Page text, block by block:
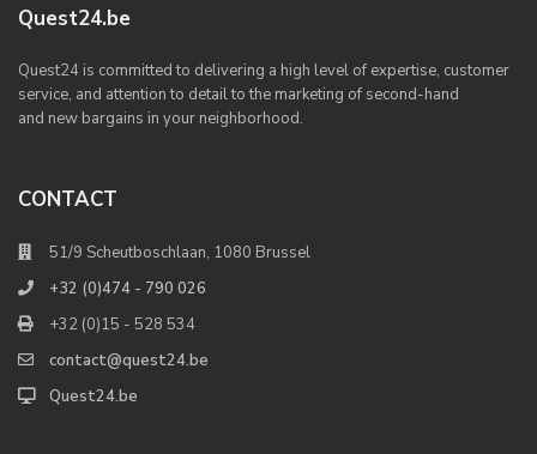
Quest24.be
Quest24 is committed to delivering a high level of expertise, customer
service, and attention to detail to the marketing of second-hand
and new bargains in your neighborhood.
CONTACT
51/9 Scheutboschlaan, 1080 Brussel
+32 (0)474 - 790 026
+32 (0)15 - 528 534
contact@quest24.be
Quest24.be